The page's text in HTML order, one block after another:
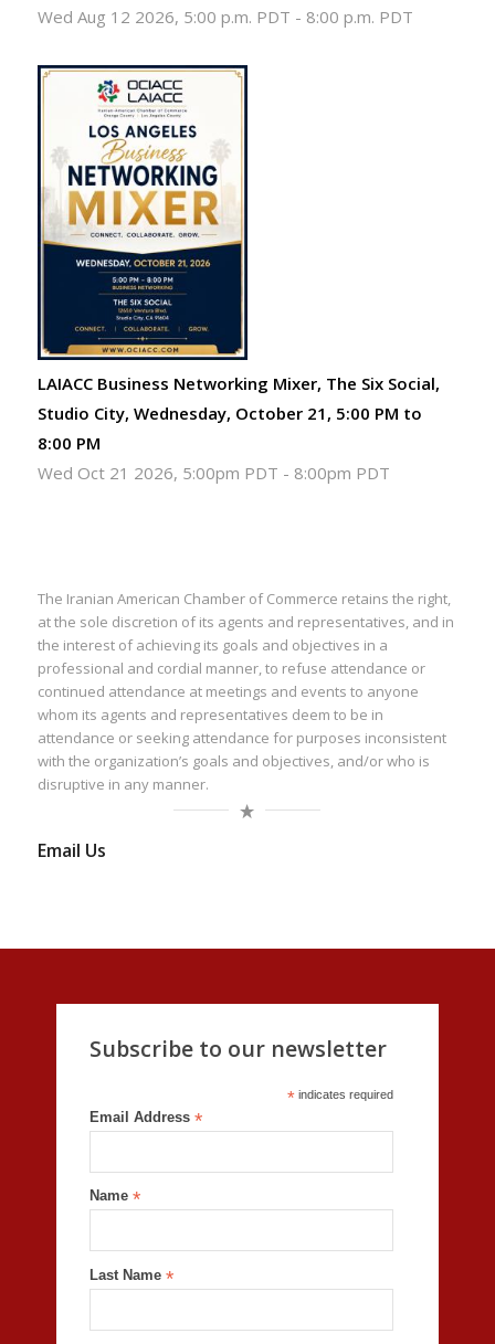
Wed Aug 12 2026, 5:00 p.m. PDT - 8:00 p.m. PDT
LAIACC Business Networking Mixer, The Six Social,
Studio City, Wednesday, October 21, 5:00 PM to
8:00 PM
Wed Oct 21 2026, 5:00pm PDT - 8:00pm PDT
The Iranian American Chamber of Commerce retains the right,
at the sole discretion of its agents and representatives, and in
the interest of achieving its goals and objectives in a
professional and cordial manner, to refuse attendance or
continued attendance at meetings and events to anyone
whom its agents and representatives deem to be in
attendance or seeking attendance for purposes inconsistent
with the organization’s goals and objectives, and/or who is
disruptive in any manner.
Email Us
Subscribe to our newsletter
*indicates required
Email Address *
Name *
Last Name *